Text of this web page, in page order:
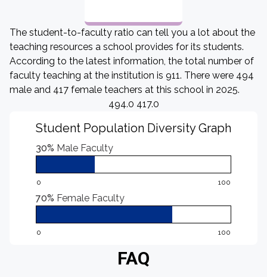
The student-to-faculty ratio can tell you a lot about the
teaching resources a school provides for its students.
According to the latest information, the total number of
faculty teaching at the institution is 911. There were 494
male and 417 female teachers at this school in 2025.
494.0 417.0
Student Population Diversity Graph
30% Male Faculty
0 100
70% Female Faculty
0 100
FAQ